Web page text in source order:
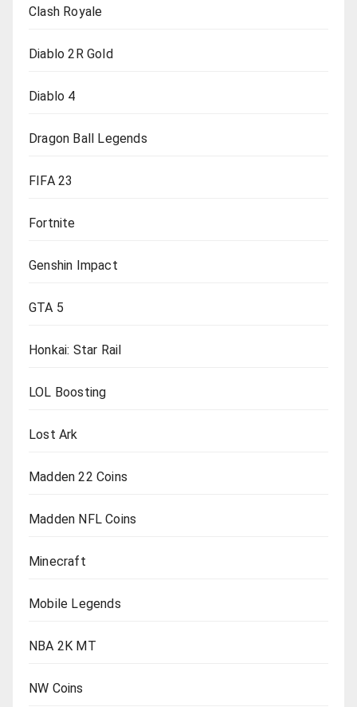
Clash Royale
Diablo 2R Gold
Diablo 4
Dragon Ball Legends
FIFA 23
Fortnite
Genshin Impact
GTA 5
Honkai: Star Rail
LOL Boosting
Lost Ark
Madden 22 Coins
Madden NFL Coins
Minecraft
Mobile Legends
NBA 2K MT
NW Coins